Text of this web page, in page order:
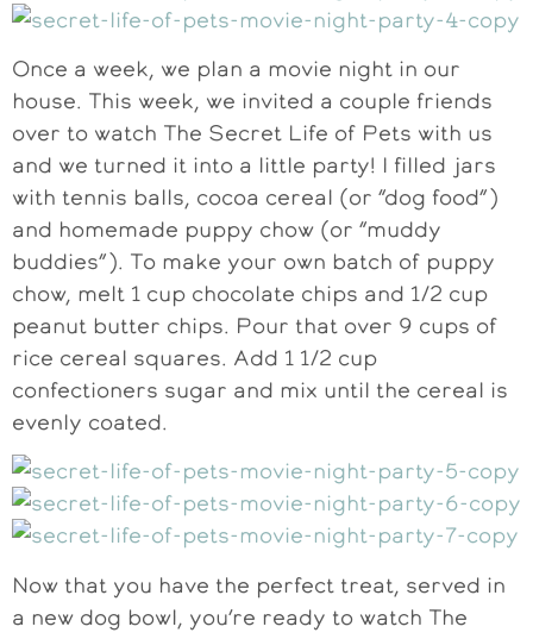
Once a week, we plan a movie night in our
house. This week, we invited a couple friends
over to watch The Secret Life of Pets with us
and we turned it into a little party! I filled jars
with tennis balls, cocoa cereal (or “dog food”)
and homemade puppy chow (or “muddy
buddies”). To make your own batch of puppy
chow, melt 1 cup chocolate chips and 1/2 cup
peanut butter chips. Pour that over 9 cups of
rice cereal squares. Add 1 1/2 cup
confectioners sugar and mix until the cereal is
evenly coated.
Now that you have the perfect treat, served in
a new dog bowl, you’re ready to watch The